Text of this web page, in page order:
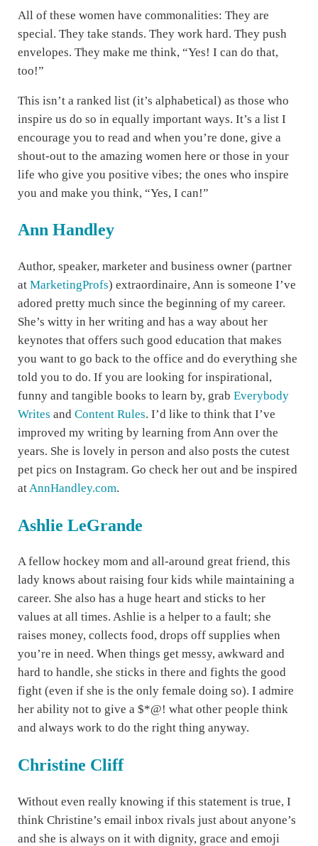
All of these women have commonalities: They are
special. They take stands. They work hard. They push
envelopes. They make me think, “Yes! I can do that,
too!”
This isn’t a ranked list (it’s alphabetical) as those who
inspire us do so in equally important ways. It’s a list I
encourage you to read and when you’re done, give a
shout-out to the amazing women here or those in your
life who give you positive vibes; the ones who inspire
you and make you think, “Yes, I can!”
Ann Handley
Author, speaker, marketer and business owner (partner
at MarketingProfs) extraordinaire, Ann is someone I’ve
adored pretty much since the beginning of my career.
She’s witty in her writing and has a way about her
keynotes that offers such good education that makes
you want to go back to the office and do everything she
told you to do. If you are looking for inspirational,
funny and tangible books to learn by, grab Everybody
Writes and Content Rules. I’d like to think that I’ve
improved my writing by learning from Ann over the
years. She is lovely in person and also posts the cutest
pet pics on Instagram. Go check her out and be inspired
atAnnHandley.com.
Ashlie LeGrande
A fellow hockey mom and all-around great friend, this
lady knows about raising four kids while maintaining a
career. She also has a huge heart and sticks to her
values at all times. Ashlie is a helper to a fault; she
raises money, collects food, drops off supplies when
you’re in need. When things get messy, awkward and
hard to handle, she sticks in there and fights the good
fight (even if she is the only female doing so). I admire
her ability not to give a $*@! what other people think
and always work to do the right thing anyway.
Christine Cliff
Without even really knowing if this statement is true, I
think Christine’s email inbox rivals just about anyone’s
and she is always on it with dignity, grace and emoji